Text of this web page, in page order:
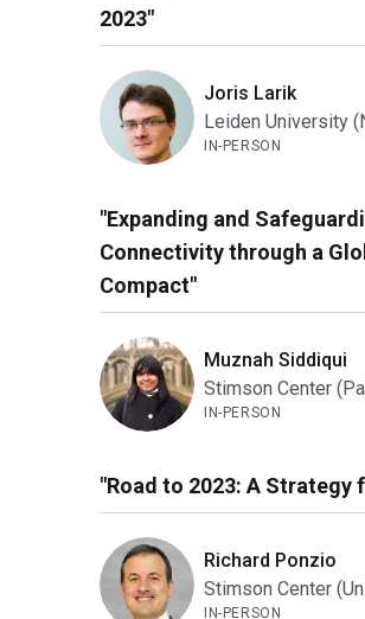
2023"
Joris Larik
Leiden University
IN-PERSON
"Expanding and
Connectivity through a
Compact"
Muznah Siddiqui
Stimson Center
IN-PERSON
"Road to 2023: A Strategy
Richard Ponzio
Stimson Center
IN-PERSON